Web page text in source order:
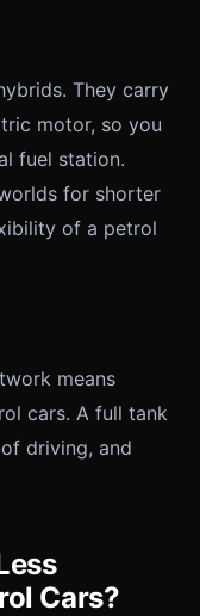
They carry
motor, so you
fuel station.
for shorter
of a petrol
means
cars. A full tank
driving, and
Cars?